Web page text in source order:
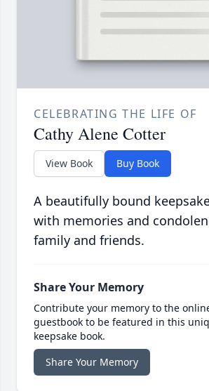
CELEBRATING THE LIFE OF
Cathy Alene Cotter
View Book Buy Book
A beautifully bound
with memories and
family and friends.
Share Your Memory
Contribute your memory to the
guestbook to be featured in this
keepsake book.
Share Your Memory